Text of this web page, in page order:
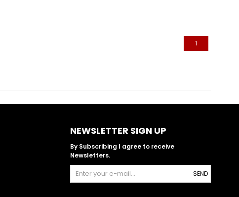
1
NEWSLETTER SIGN UP
By Subscribing I agree to receive
Newsletters.
SEND